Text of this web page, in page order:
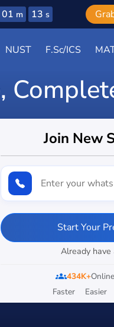
01 m 11 s
NUST F.Sc/ICS
Join New
Start Your
Already
groups434K+
Faster
Easier